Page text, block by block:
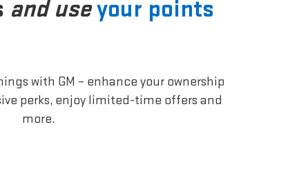
and useyour points
with GM – enhance your ownership
perks, enjoy limited-time offers and
more.